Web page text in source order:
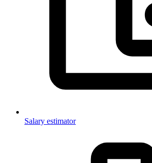
Salary estimator